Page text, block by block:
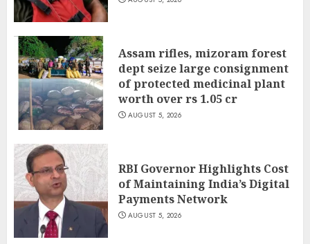
Assam rifles, mizoram forest
dept seize large consignment
of protected medicinal plant
worth over rs 1.05 cr
AUGUST 5, 2026
RBI Governor Highlights Cost
of Maintaining India’s Digital
Payments Network
AUGUST 5, 2026